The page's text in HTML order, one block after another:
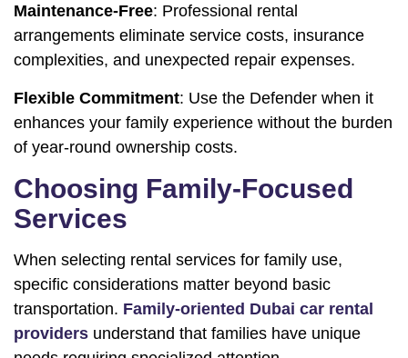
Maintenance-Free: Professional rental
arrangements eliminate service costs, insurance
complexities, and unexpected repair expenses.
Flexible Commitment: Use the Defender when it
enhances your family experience without the burden
of year-round ownership costs.
Choosing Family-Focused
Services
When selecting rental services for family use,
specific considerations matter beyond basic
transportation. Family-oriented Dubai car rental
providers understand that families have unique